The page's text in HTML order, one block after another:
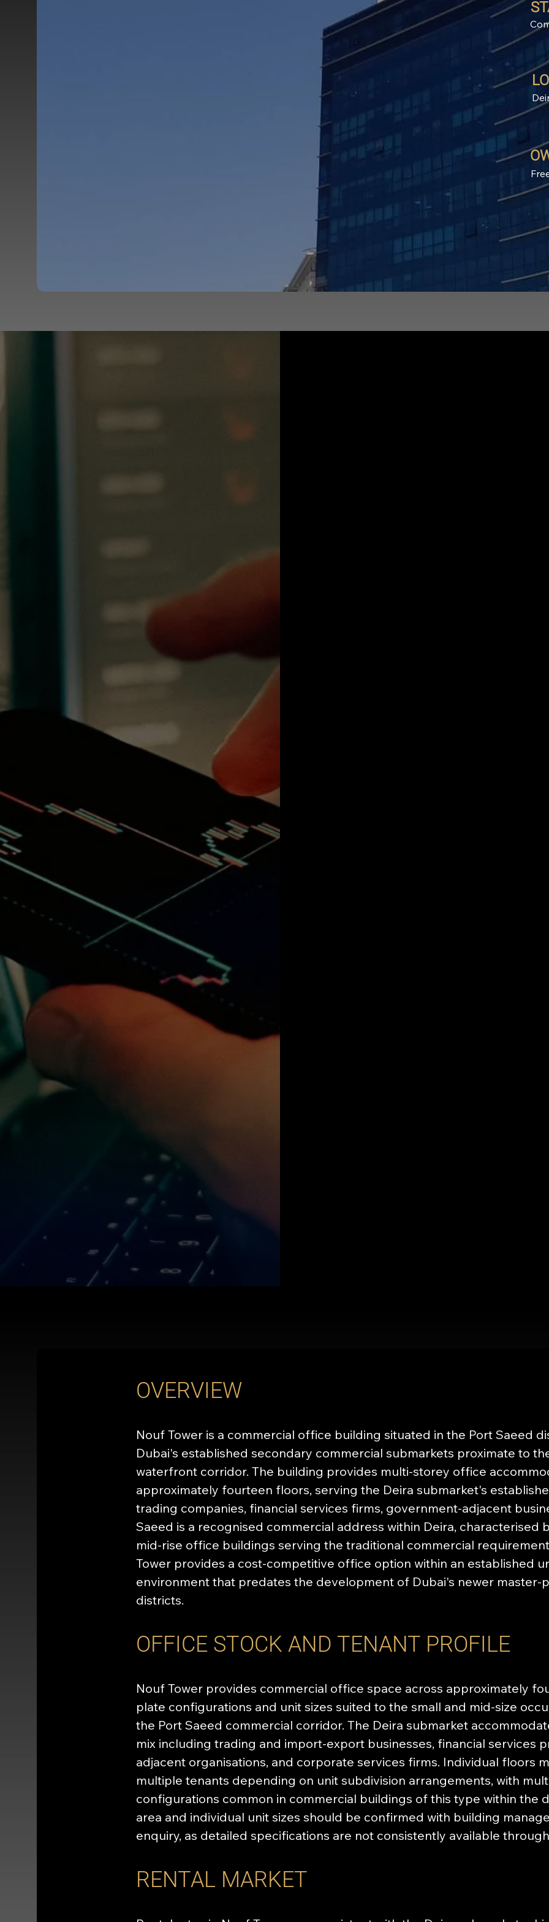
OVERVIEW
Nouf Tower is a commercial office building situated in the Port Saeed
Dubai's established secondary commercial submarkets proximate to
waterfront corridor. The building provides multi-storey office
approximately fourteen floors, serving the Deira submarket's
trading companies, financial services firms, government-adjacent
Saeed is a recognised commercial address within Deira, characterised
mid-rise office buildings serving the traditional commercial
Tower provides a cost-competitive office option within an established
environment that predates the development of Dubai's newer master-
districts.
OFFICE STOCK AND TENANT PROFILE
Nouf Tower provides commercial office space across approximately
plate configurations and unit sizes suited to the small and mid-size
the Port Saeed commercial corridor. The Deira submarket
mix including trading and import-export businesses, financial services
adjacent organisations, and corporate services firms. Individual floors
multiple tenants depending on unit subdivision arrangements, with
configurations common in commercial buildings of this type within the
area and individual unit sizes should be confirmed with building
enquiry, as detailed specifications are not consistently available
RENTAL MARKET